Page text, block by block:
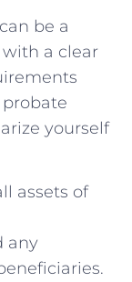
​be a
⁣a clear
yourself
assets of
any